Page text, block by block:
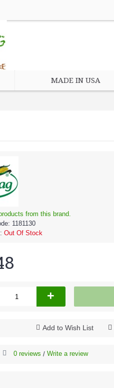
MADE IN USA
Case of 12
from this brand.
1181130
Out Of Stock
+
Add to Wish List
0 reviews / Write a review